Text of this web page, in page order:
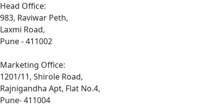
Head Office:
983, Raviwar Peth,
Laxmi Road,
Pune - 411002
Marketing Office:
1201/11, Shirole Road,
Rajnigandha Apt, Flat No.4,
Pune- 411004